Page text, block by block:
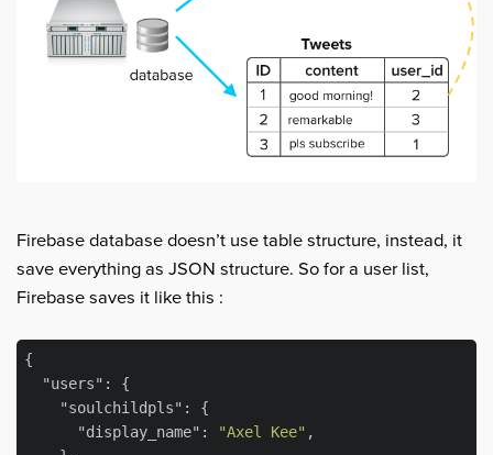
Firebase database doesn’t use table structure, instead, it
save everything as JSON structure. So for a user list,
Firebase saves it like this :
{
"users" : {
"soulchildpls" : {
"display_name" : "Axel Kee" ,